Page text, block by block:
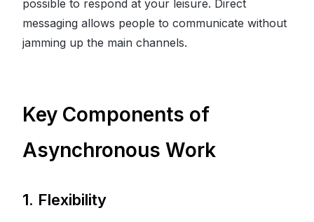
possible to respond at your leisure. Direct
messaging allows people to communicate without
jamming up the main channels.
Key Components of
Asynchronous Work
1. Flexibility